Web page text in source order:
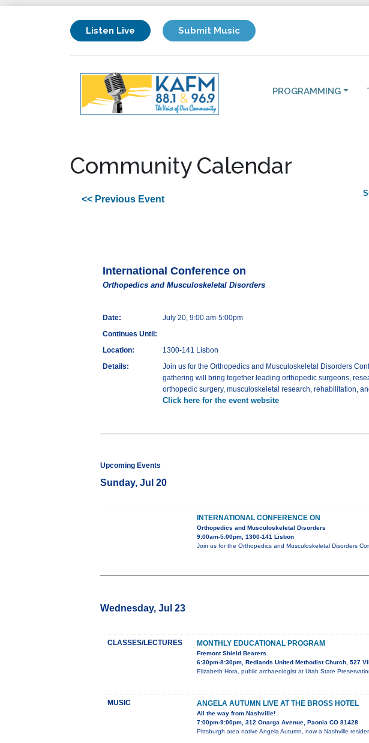
Listen Live Submit Music
PROGRAMMING
Community Calendar
<< Previous Event
International Conference on
Orthopedics and Musculoskeletal Disorders
Date:
July 20, 9:00 am-5:00pm
Continues Until:
Location:
1300-141 Lisbon
Details:
Join us for the Orthopedics and Musculoskeletal Disorders
gathering will bring together leading orthopedic surgeons,
orthopedic surgery, musculoskeletal research, rehabilitation,
Click here for the event website
Upcoming Events
Sunday, Jul 20
INTERNATIONAL CONFERENCE ON
Orthopedics and Musculoskeletal Disorders
9:00am-5:00pm, 1300-141 Lisbon
Join us for the Orthopedics and Musculoskeletal Disorders
Wednesday, Jul 23
CLASSES/LECTURES MONTHLY EDUCATIONAL PROGRAM
Fremont Shield Bearers
6:30pm-8:30pm, Redlands United Methodist Church, 527
Elizabeth Hora, public archaeologist at Utah State
MUSIC ANGELA AUTUMN LIVE AT THE BROSS HOTEL
All the way from Nashville!
7:00pm-9:00pm, 312 Onarga Avenue, Paonia CO 81428
Pittsburgh area native Angela Autumn, now a Nashville